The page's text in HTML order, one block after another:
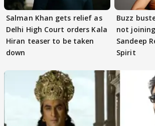
Salman Khan gets relief as
Delhi High Court orders Kala
Hiran teaser to be taken
down
Buzz
not
Sandeep
Spirit